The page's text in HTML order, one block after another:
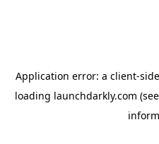
Application error: a client-
loading launchdarkly.com